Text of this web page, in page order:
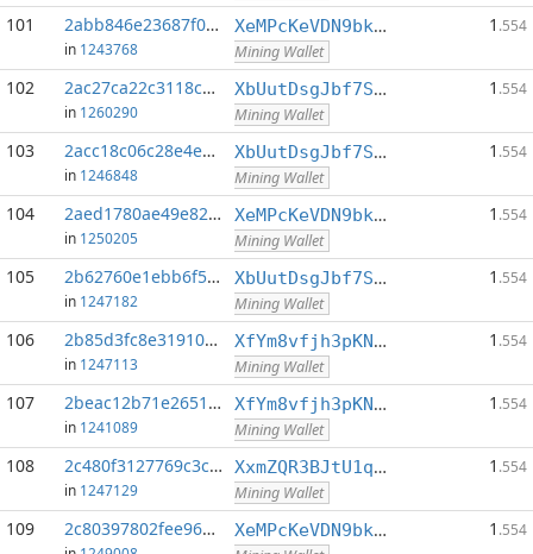
101 2abb846e23687f0a...:0
in 1243768
XeMPcKeVDN9bkECGDC7ggtf9QsX5thgKAx
Mining Wallet
1 .554
102 2ac27ca22c3118cb...:0
in 1260290
XbUutDsgJbf7Sjjq4omhusNtkT8ih1d7oQ
Mining Wallet
1 .554
103 2acc18c06c28e4e6...:0
in 1246848
XbUutDsgJbf7Sjjq4omhusNtkT8ih1d7oQ
Mining Wallet
1 .554
104 2aed1780ae49e82e...:0
in 1250205
XeMPcKeVDN9bkECGDC7ggtf9QsX5thgKAx
Mining Wallet
1 .554
105 2b62760e1ebb6f5c...:0
in 1247182
XbUutDsgJbf7Sjjq4omhusNtkT8ih1d7oQ
Mining Wallet
1 .554
106 2b85d3fc8e319105...:0
in 1247113
XfYm8vfjh3pKN3eKxzqAqACyAo9RQiVeBs
Mining Wallet
1 .554
107 2beac12b71e26510...:0
in 1241089
XfYm8vfjh3pKN3eKxzqAqACyAo9RQiVeBs
Mining Wallet
1 .554
108 2c480f3127769c3c...:0
in 1247129
XxmZQR3BJtU1qwY8EXMo5QB7Q7qXTqUQN1
Mining Wallet
1 .554
109 2c80397802fee966...:0 XeMPcKeVDN9bkECGDC7ggtf9QsX5thgKAx 1 .554